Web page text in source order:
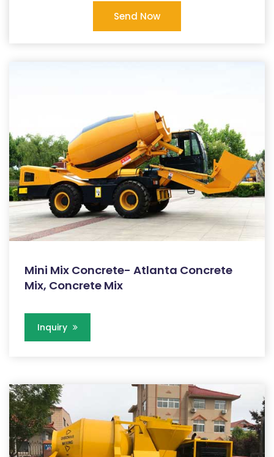
Send Now
Mini Mix Concrete- Atlanta Concrete
Mix, Concrete Mix
Inquiry